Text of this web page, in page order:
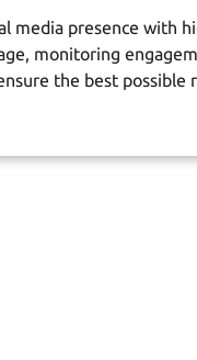
media presence with
monitoring
the best possible